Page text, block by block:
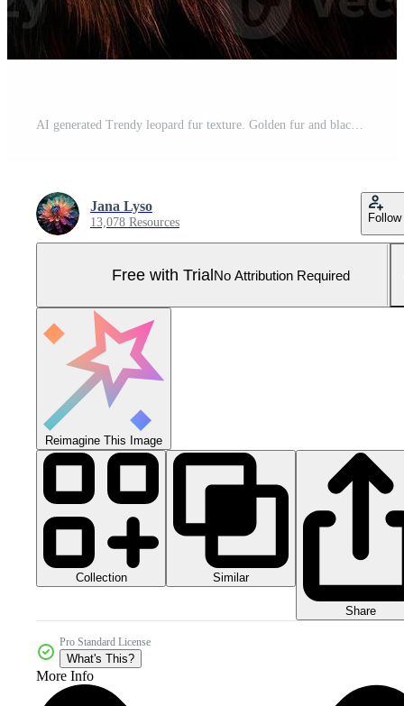
AI generated Trendy leopard fur texture. Golden fur and black spots. Natural animal furry background. Concept is Softness, Comfort and Luxury. Can be used as Backdrop, Fashion, Textile, Interior Pro Photo
Jana Lyso
13,078 Resources Follow
Free with TrialNo Attribution Required
Reimagine This Image
Collection Similar
Share
Pro Standard License
What's This?
More Info